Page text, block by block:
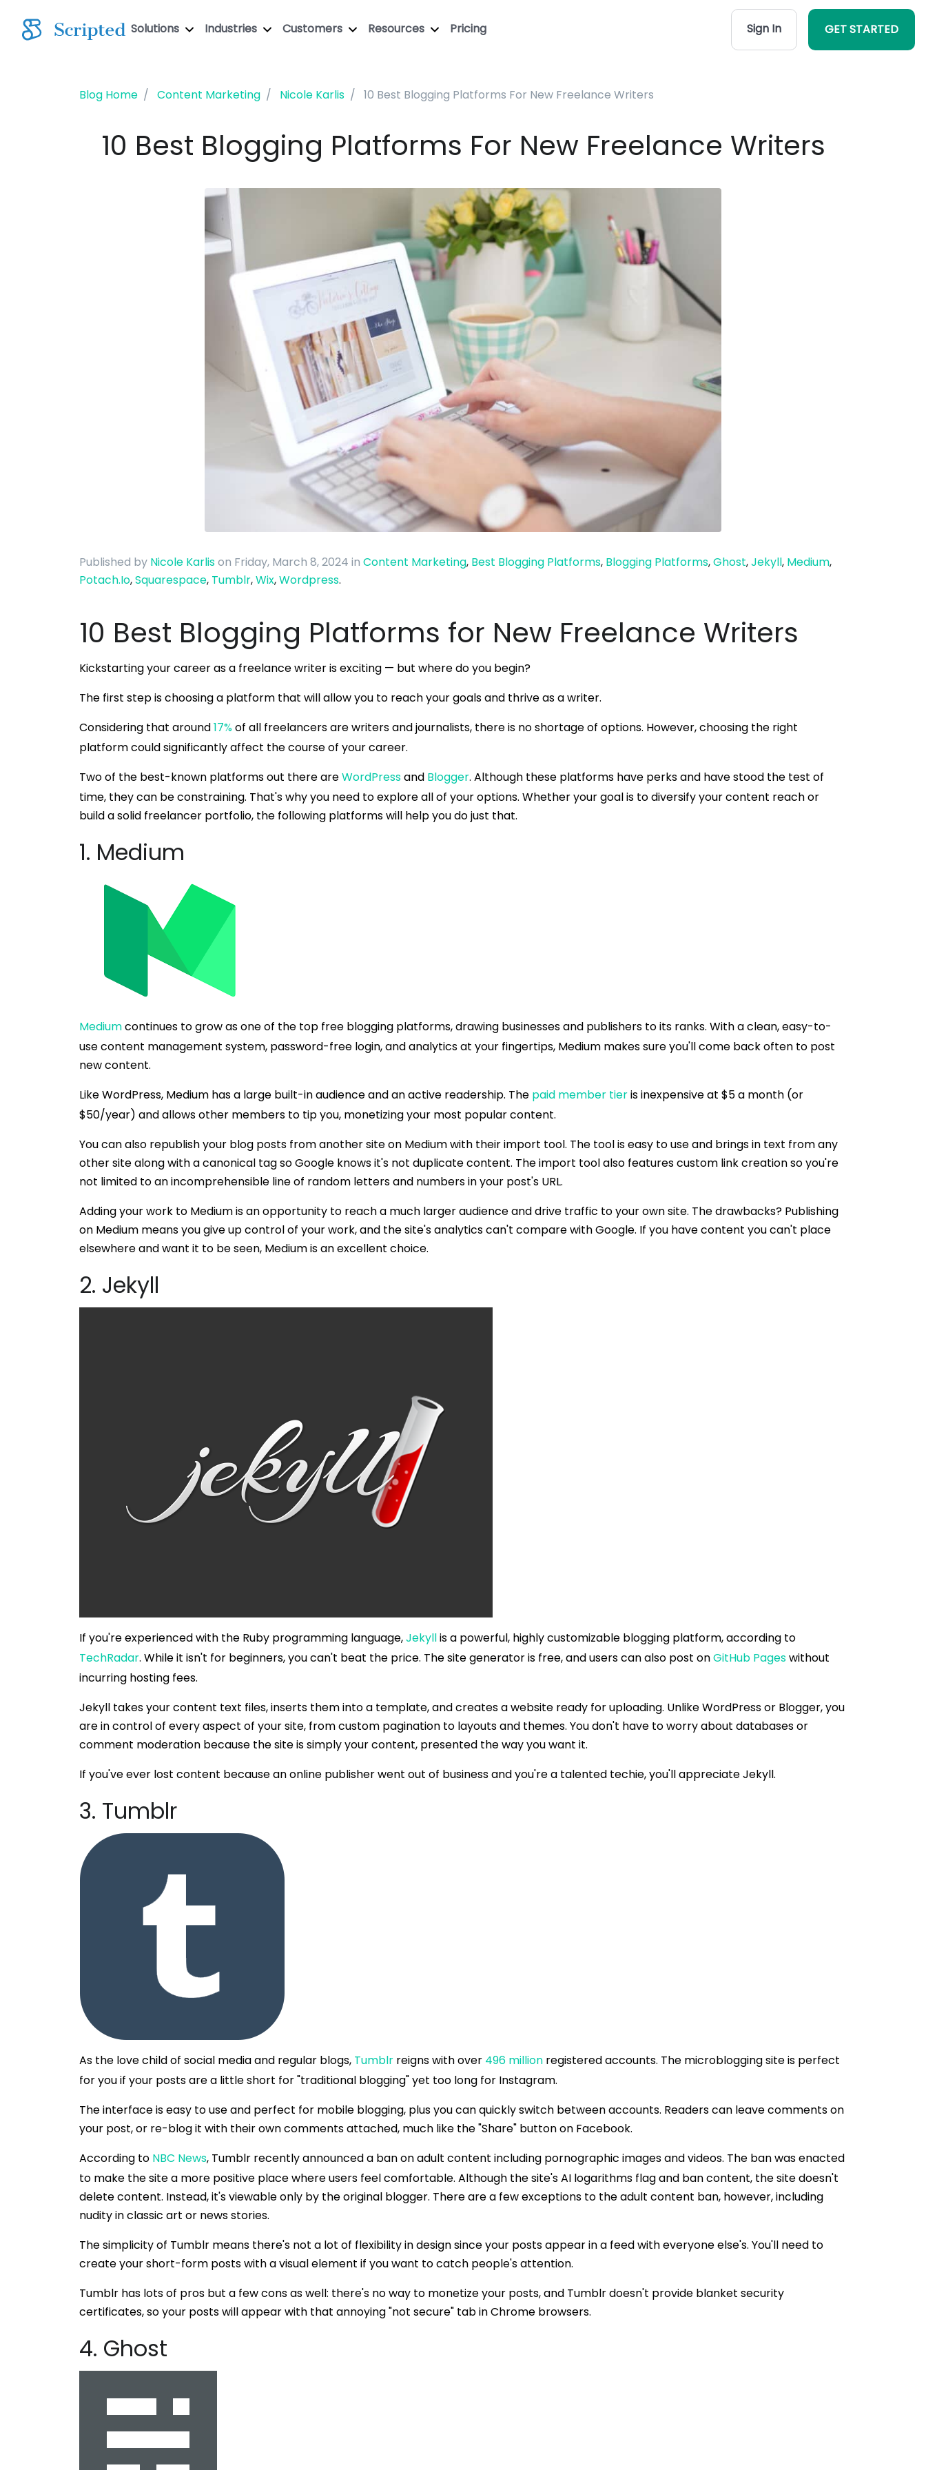
Solutions Industries Customers Resources Pricing Sign In GET STARTED
Blog Home Content Marketing Nicole Karlis 10 Best Blogging Platforms For New Freelance Writers
10 Best Blogging Platforms For New Freelance Writers
Published by Nicole Karlison Friday, March 8, 2024in Content Marketing, Best Blogging Platforms, Blogging Platforms,Ghost,Jekyll, Medium,
Potach.Io,Squarespace, Tumblr,Wix,Wordpress.
10 Best Blogging Platforms for New Freelance Writers
Kickstarting your career as a freelance writer is exciting — but where do you begin?
The first step is choosing a platform that will allow you to reach your goals and thrive as a writer.
Considering that around17%of all freelancers are writers and journalists, there is no shortage of options. However, choosing the right
platform could significantly affect the course of your career.
Two of the best-known platforms out there areWordPressand Blogger. Although these platforms have perks and have stood the test of
time, they can be constraining. That's why you need to explore all of your options. Whether your goal is to diversify your content reach or
build a solid freelancer portfolio, the following platforms will help you do just that.
1. Medium
Mediumcontinues to grow as one of the top free blogging platforms, drawing businesses and publishers to its ranks. With a clean, easy-to-
use content management system, password-free login, and analytics at your fingertips, Medium makes sure you'll come back often to post
new content.
Like WordPress, Medium has a large built-in audience and an active readership. The paid member tieris inexpensive at $5 a month (or
$50/year) and allows other members to tip you, monetizing your most popular content.
You can also republish your blog posts from another site on Medium with their import tool. The tool is easy to use and brings in text from any
other site along with a canonical tag so Google knows it's not duplicate content. The import tool also features custom link creation so you're
not limited to an incomprehensible line of random letters and numbers in your post's URL.
Adding your work to Medium is an opportunity to reach a much larger audience and drive traffic to your own site. The drawbacks? Publishing
on Medium means you give up control of your work, and the site's analytics can't compare with Google. If you have content you can't place
elsewhere and want it to be seen, Medium is an excellent choice.
2. Jekyll
If you're experienced with the Ruby programming language,Jekyllis a powerful, highly customizable blogging platform, according to
TechRadar. While it isn't for beginners, you can't beat the price. The site generator is free, and users can also post onGitHub Pageswithout
incurring hosting fees.
Jekyll takes your content text files, inserts them into a template, and creates a website ready for uploading. Unlike WordPress or Blogger, you
are in control of every aspect of your site, from custom pagination to layouts and themes. You don't have to worry about databases or
comment moderation because the site is simply your content, presented the way you want it.
If you've ever lost content because an online publisher went out of business and you're a talented techie, you'll appreciate Jekyll.
3. Tumblr
As the love child of social media and regular blogs, Tumblr reigns with over 496 million registered accounts. The microblogging site is perfect
for you if your posts are a little short for "traditional blogging" yet too long for Instagram.
The interface is easy to use and perfect for mobile blogging, plus you can quickly switch between accounts. Readers can leave comments on
your post, or re-blog it with their own comments attached, much like the "Share" button on Facebook.
According to NBC News, Tumblr recently announced a ban on adult content including pornographic images and videos. The ban was enacted
to make the site a more positive place where users feel comfortable. Although the site's AI logarithms flag and ban content, the site doesn't
delete content. Instead, it's viewable only by the original blogger. There are a few exceptions to the adult content ban, however, including
nudity in classic art or news stories.
The simplicity of Tumblr means there's not a lot of flexibility in design since your posts appear in a feed with everyone else's. You'll need to
create your short-form posts with a visual element if you want to catch people's attention.
Tumblr has lots of pros but a few cons as well: there's no way to monetize your posts, and Tumblr doesn't provide blanket security
certificates, so your posts will appear with that annoying "not secure" tab in Chrome browsers.
4. Ghost